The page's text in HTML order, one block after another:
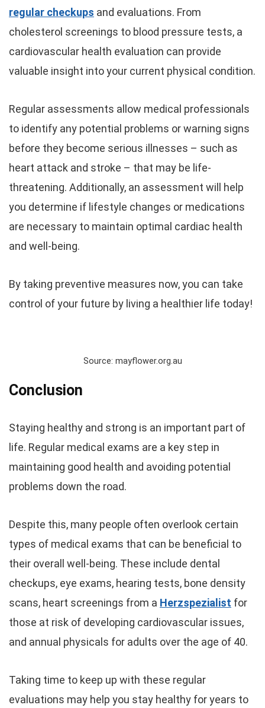
regular checkups and evaluations. From
cholesterol screenings to blood pressure tests, a
cardiovascular health evaluation can provide
valuable insight into your current physical condition.
Regular assessments allow medical professionals
to identify any potential problems or warning signs
before they become serious illnesses – such as
heart attack and stroke – that may be life-
threatening. Additionally, an assessment will help
you determine if lifestyle changes or medications
are necessary to maintain optimal cardiac health
and well-being.
By taking preventive measures now, you can take
control of your future by living a healthier life today!
Source: mayflower.org.au
Conclusion
Staying healthy and strong is an important part of
life. Regular medical exams are a key step in
maintaining good health and avoiding potential
problems down the road.
Despite this, many people often overlook certain
types of medical exams that can be beneficial to
their overall well-being. These include dental
checkups, eye exams, hearing tests, bone density
scans, heart screenings from a Herzspezialist for
those at risk of developing cardiovascular issues,
and annual physicals for adults over the age of 40.
Taking time to keep up with these regular
evaluations may help you stay healthy for years to